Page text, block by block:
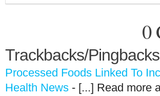
0
Trackbacks/Pingbacks
Processed Foods Linked To
Health News - [...] Read more